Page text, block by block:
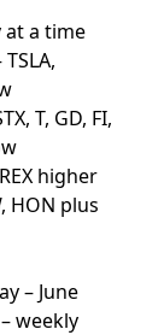
at a time
T, GD, FI,
higher
HON plus
– June
weekly